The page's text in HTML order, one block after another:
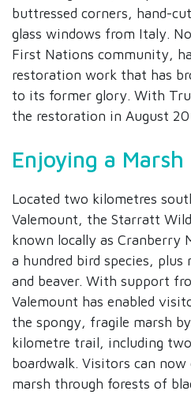
buttressed corners, hand-
glass windows from Italy.
First Nations community,
restoration work that has
to its former glory. With
the restoration in August
Enjoying a Marsh
Located two kilometres
Valemount, the Starratt
known locally as Cranberry
a hundred bird species, plus
and beaver. With support
Valemount has enabled
the spongy, fragile marsh
kilometre trail, including
boardwalk. Visitors can
marsh through forests of